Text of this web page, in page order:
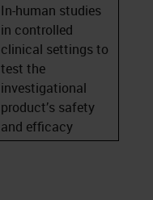
In-human studies
in controlled
clinical settings to
test the
investigational
product’s safety
and efficacy